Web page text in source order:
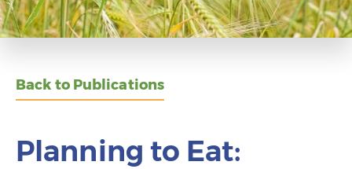
Back to Publications
Planning to Eat: